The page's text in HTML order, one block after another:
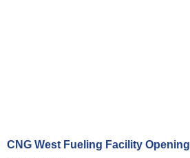
CNG West Fueling Facility Opening